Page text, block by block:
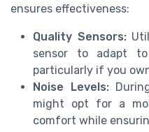
ensures effectiveness:
Quality Sensors:
sensor to adapt
particularly if you
Noise Levels:
might opt for a
comfort while